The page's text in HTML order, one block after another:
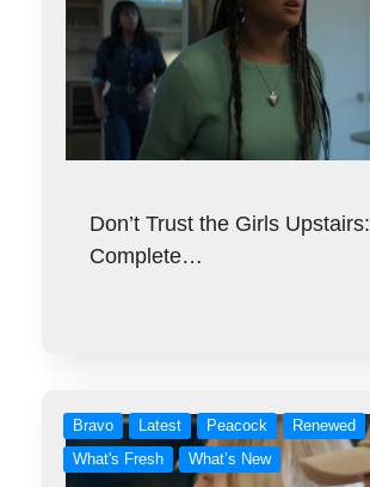
Don’t Trust the Girls Upstairs:
Complete…
Bravo Latest Peacock Renewed
What's Fresh
What’s New